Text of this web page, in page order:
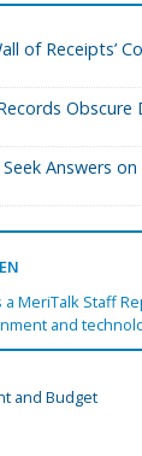
of Receipts’
Obscure
Answers
MeriTalk Staff
and
and Budget